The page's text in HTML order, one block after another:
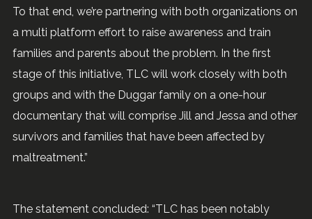
To that end, we’re partnering with both organizations on
a multi platform effort to raise awareness and train
families and parents about the problem. In the first
stage of this initiative, TLC will work closely with both
groups and with the Duggar family on a one-hour
documentary that will comprise Jill and Jessa and other
survivors and families that have been affected by
maltreatment.”
The statement concluded: “TLC has been notably